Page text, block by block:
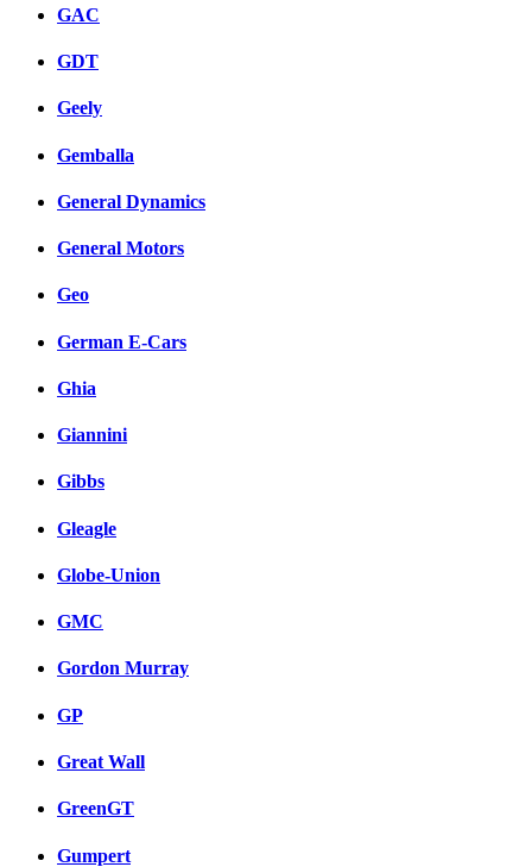
GAC
GDT
Geely
Gemballa
General Dynamics
General Motors
Geo
German E-Cars
Ghia
Giannini
Gibbs
Gleagle
Globe-Union
GMC
Gordon Murray
GP
Great Wall
GreenGT
Gumpert